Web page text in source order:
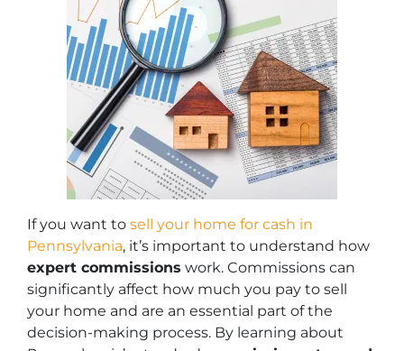
If you want to sell your home for cash in
Pennsylvania, it’s important to understand how
expert commissions work. Commissions can
significantly affect how much you pay to sell
your home and are an essential part of the
decision-making process. By learning about